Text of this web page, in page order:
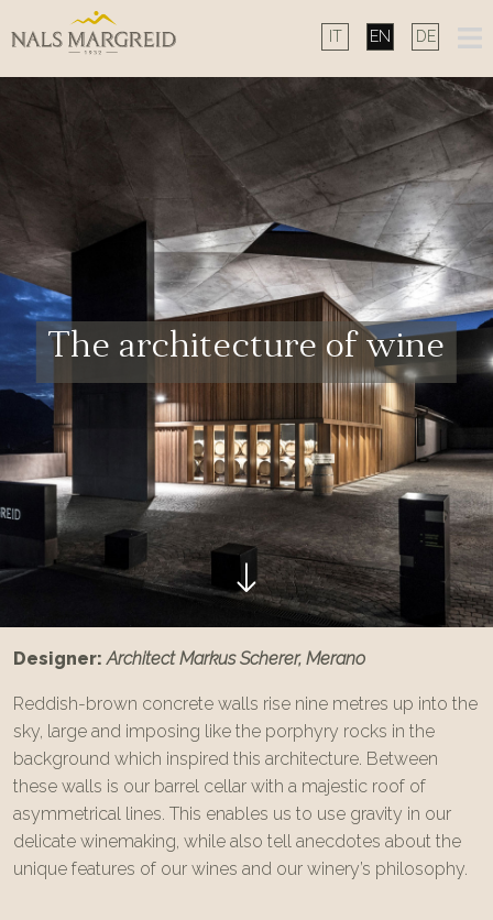
to
The architecture of wine
Designer: Architect Markus Scherer, Merano
Reddish-brown concrete walls rise nine metres up into the
sky, large and imposing like the porphyry rocks in the
background which inspired this architecture. Between
these walls is our barrel cellar with a majestic roof of
asymmetrical lines. This enables us to use gravity in our
delicate winemaking, while also tell anecdotes about the
unique features of our wines and our winery’s philosophy.